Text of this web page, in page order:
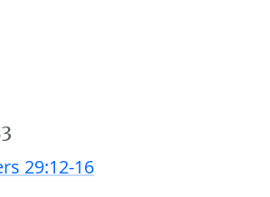
29:12-16